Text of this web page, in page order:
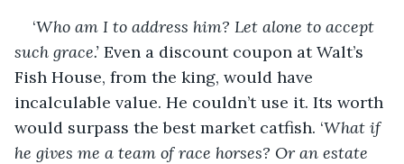
‘Who am I to address him? Let alone to accept
such grace.’ Even a discount coupon at Walt’s
Fish House, from the king, would have
incalculable value. He couldn’t use it. Its worth
would surpass the best market catfish. ‘What if
he gives me a team of race horses? Or an estate